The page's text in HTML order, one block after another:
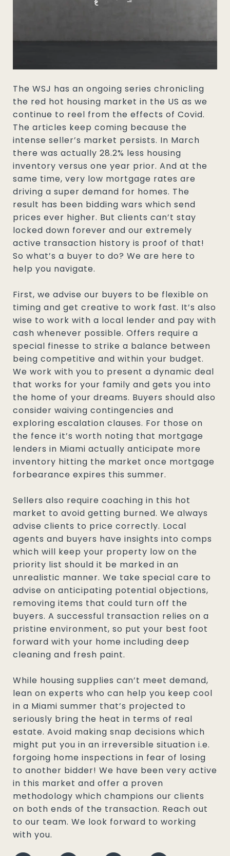
The WSJ has an ongoing series chronicling
the red hot housing market in the US as we
continue to reel from the effects of Covid.
The articles keep coming because the
intense seller’s market persists. In March
there was actually 28.2% less housing
inventory versus one year prior. And at the
same time, very low mortgage rates are
driving a super demand for homes. The
result has been bidding wars which send
prices ever higher. But clients can’t stay
locked down forever and our extremely
active transaction history is proof of that!
So what’s a buyer to do? We are here to
help you navigate.
First, we advise our buyers to be flexible on
timing and get creative to work fast. It’s also
wise to work with a local lender and pay with
cash whenever possible. Offers require a
special finesse to strike a balance between
being competitive and within your budget.
We work with you to present a dynamic deal
that works for your family and gets you into
the home of your dreams. Buyers should also
consider waiving contingencies and
exploring escalation clauses. For those on
the fence it’s worth noting that mortgage
lenders in Miami actually anticipate more
inventory hitting the market once mortgage
forbearance expires this summer.
Sellers also require coaching in this hot
market to avoid getting burned. We always
advise clients to price correctly. Local
agents and buyers have insights into comps
which will keep your property low on the
priority list should it be marked in an
unrealistic manner. We take special care to
advise on anticipating potential objections,
removing items that could turn off the
buyers. A successful transaction relies on a
pristine environment, so put your best foot
forward with your home including deep
cleaning and fresh paint.
While housing supplies can’t meet demand,
lean on experts who can help you keep cool
in a Miami summer that’s projected to
seriously bring the heat in terms of real
estate. Avoid making snap decisions which
might put you in an irreversible situation i.e.
forgoing home inspections in fear of losing
to another bidder! We have been very active
in this market and offer a proven
methodology which champions our clients
on both ends of the transaction. Reach out
to our team. We look forward to working
with you.